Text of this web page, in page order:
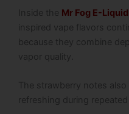
Inside the Mr Fog E-
inspired vape flavors
because they combine
vapor quality.
The strawberry notes
refreshing during repeated